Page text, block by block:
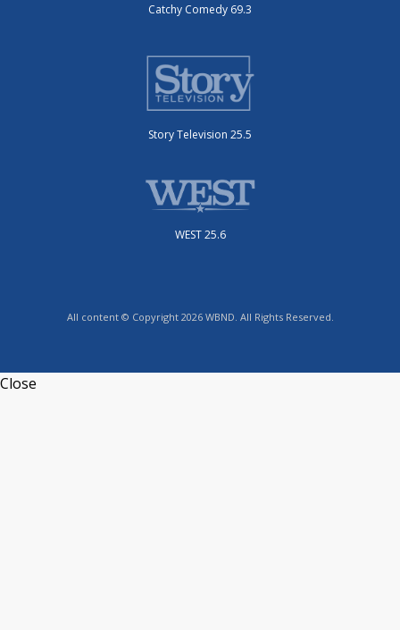
Catchy Comedy 69.3
Story Television 25.5
WEST 25.6
All content © Copyright 2026 WBND. All Rights Reserved.
Close